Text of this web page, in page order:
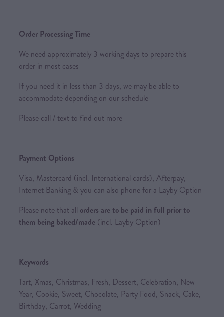
Order Processing Time
We need approximately 3 working days to prepare this
order in most cases
If you need it in less than 3 days, we may be able to
accommodate depending on our schedule
Please call / text to find out more
Payment Options
Visa, Mastercard (incl. International cards), Afterpay,
Internet Banking & you can also phone for a Layby Option
Please note that all orders are to be paid in full prior to
them being baked/made (incl. Layby Option)
Keywords
Tart, Xmas, Christmas, Fresh, Dessert, Celebration, New
Year, Cookie, Sweet, Chocolate, Party Food, Snack, Cake,
Birthday, Carrot, Wedding